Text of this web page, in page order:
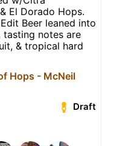
El Dorado Hops.
Beer leaned into
notes are
& tropical hard
Hops - McNeil
Draft